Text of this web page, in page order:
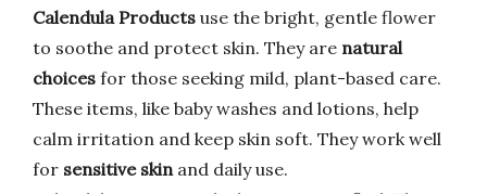
Calendula Products use the bright, gentle flower
to soothe and protect skin. They are natural
choices for those seeking mild, plant-based care.
These items, like baby washes and lotions, help
calm irritation and keep skin soft. They work well
for sensitive skinand daily use.